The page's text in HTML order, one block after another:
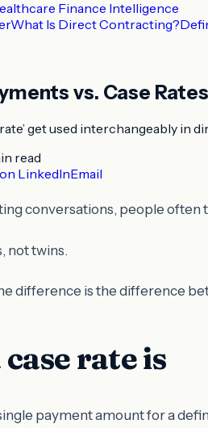
Finance Intelligence
What Is Direct Contracting?
vs. Case
rate’ get used interchangeably
read
LinkedInEmail
conversations, people often
not twins.
difference is the difference
rate is
payment amount for a